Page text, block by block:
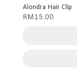
Alondra Hair Clip
RM15.00